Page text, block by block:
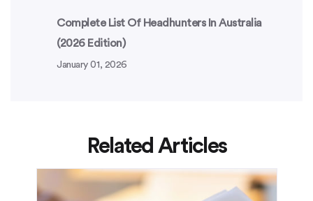
Complete List Of Headhunters In Australia
(2026 Edition)
January 01, 2026
Related Articles